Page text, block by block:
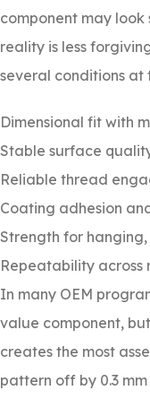
component may
reality is less
several conditions at
Dimensional fit with
Stable surface
Reliable thread
Coating adhesion
Strength for
Repeatability
In many OEM
value component,
creates the most
pattern off by 0.3